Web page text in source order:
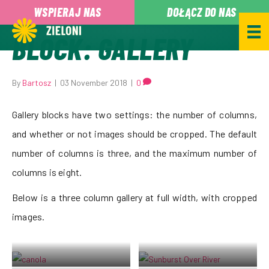
WSPIERAJ NAS DOŁĄCZ DO NAS
BLOCK: GALLERY
By Bartosz | 03 November 2018 | 0
Gallery blocks have two settings: the number of columns,
and whether or not images should be cropped. The default
number of columns is three, and the maximum number of
columns is eight.
Below is a three column gallery at full width, with cropped
images.